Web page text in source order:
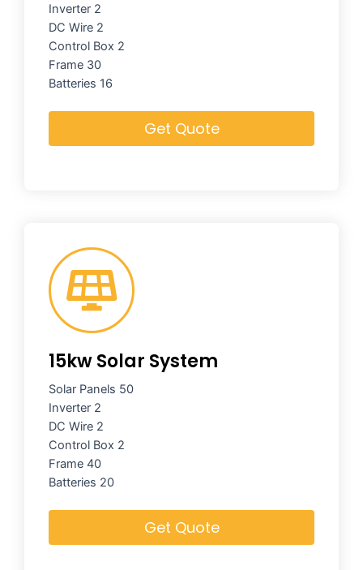
Inverter 2
DC Wire 2
Control Box 2
Frame 30
Batteries 16
Get Quote
15kw Solar System
Solar Panels 50
Inverter 2
DC Wire 2
Control Box 2
Frame 40
Batteries 20
Get Quote